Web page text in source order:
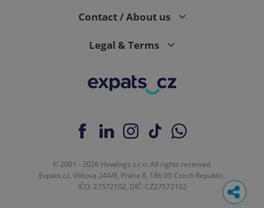
Contact / About us
Legal & Terms
© 2001 - 2026 Howlings s.r.o. All rights reserved.
Expats.cz, Vítkova 244/8, Praha 8, 186 00 Czech Republic.
IČO: 27572102, DIČ: CZ27572102